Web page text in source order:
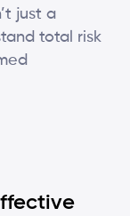
just a
total risk